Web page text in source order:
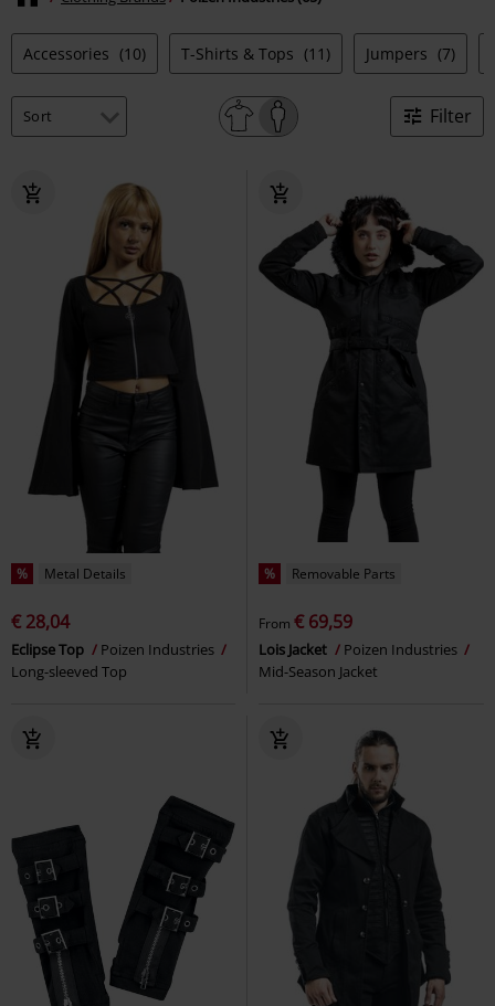
Accessories (10) T-Shirts & Tops (11) Jumpers (7)
Filter
% Metal Details
€ 28,04
Eclipse Top
Poizen Industries
Long-sleeved Top
% Removable Parts
From € 69,59
Lois Jacket
Poizen Industries
Mid-Season Jacket